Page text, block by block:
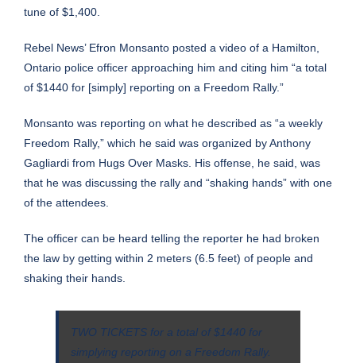
tune of $1,400.
Rebel News’ Efron Monsanto posted a video of a Hamilton,
Ontario police officer approaching him and citing him “a total
of $1440 for [simply] reporting on a Freedom Rally.”
Monsanto was reporting on what he described as “a weekly
Freedom Rally,” which he said was organized by Anthony
Gagliardi from Hugs Over Masks. His offense, he said, was
that he was discussing the rally and “shaking hands” with one
of the attendees.
The officer can be heard telling the reporter he had broken
the law by getting within 2 meters (6.5 feet) of people and
shaking their hands.
TWO TICKETS for a total of $1440 for
simplying reporting on a Freedom Rally.